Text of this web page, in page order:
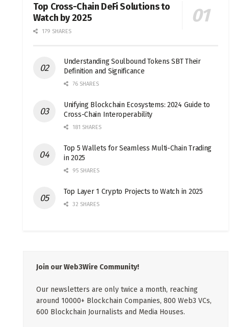
Top Cross-Chain DeFi Solutions to
Watch by 2025
179 SHARES
Understanding Soulbound Tokens SBT Their
Definition and Significance
76 SHARES
Unifying Blockchain Ecosystems: 2024 Guide to
Cross-Chain Interoperability
181 SHARES
Top 5 Wallets for Seamless Multi-Chain Trading
in 2025
95 SHARES
Top Layer 1 Crypto Projects to Watch in 2025
32 SHARES
Join our Web3Wire Community!
Our newsletters are only twice a month, reaching
around 10000+ Blockchain Companies, 800 Web3 VCs,
600 Blockchain Journalists and Media Houses.